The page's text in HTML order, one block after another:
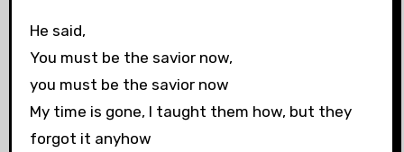
He said,
You must be the savior now,
you must be the savior now
My time is gone, I taught them how, but they
forgot it anyhow